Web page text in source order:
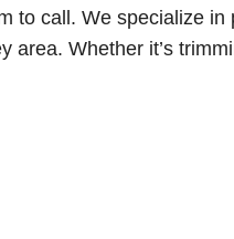
to call. We specialize in
area. Whether it’s